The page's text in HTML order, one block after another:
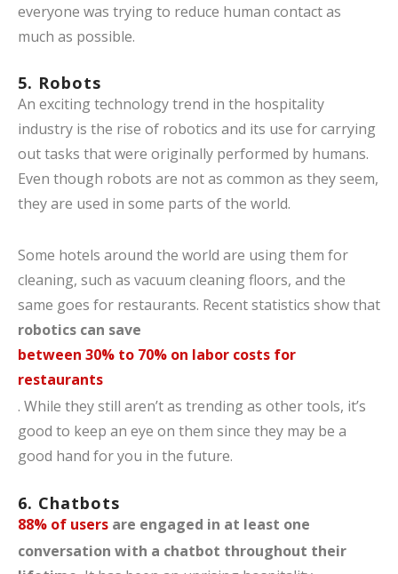
everyone was trying to reduce human contact as
much as possible.
5. Robots
An exciting technology trend in the hospitality
industry is the rise of robotics and its use for carrying
out tasks that were originally performed by humans.
Even though robots are not as common as they seem,
they are used in some parts of the world.
Some hotels around the world are using them for
cleaning, such as vacuum cleaning floors, and the
same goes for restaurants. Recent statistics show that
robotics can save
between 30% to 70% on labor costs for
restaurants
. While they still aren’t as trending as other tools, it’s
good to keep an eye on them since they may be a
good hand for you in the future.
6. Chatbots
88% of users are engaged in at least one
conversation with a chatbot throughout their